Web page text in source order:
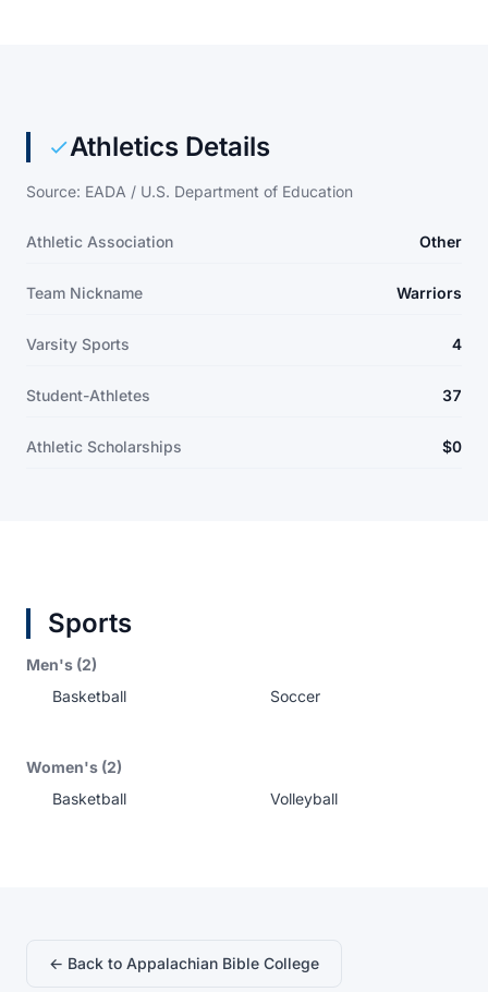
Athletics Details
Source: EADA / U.S. Department of Education
Athletic Association Other
Team Nickname Warriors
Varsity Sports 4
Student-Athletes 37
Athletic Scholarships $0
Sports
Men's (2)
Basketball
Soccer
Women's (2)
Basketball
Volleyball
← Back to Appalachian Bible College